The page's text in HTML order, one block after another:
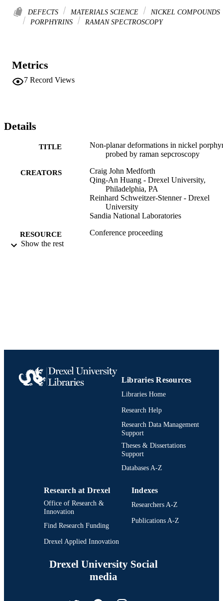
DEFECTS MATERIALS SCIENCE
NICKEL COMPOUNDS
PORPHYRINS
RAMAN SPECTROSCOPY
Metrics
7 Record Views
Details
TITLE
Non-planar deformations in nickel
probed by raman sepcroscopy
CREATORS
Craig John Medforth
Qing-An Huang - Drexel University,
Philadelphia, PA
Reinhard Schweitzer-Stenner - Drexel
University
Sandia National Laboratories
RESOURCE
TYPE
Conference proceeding
Show the rest
Libraries Resources
Libraries Home
Research Help
Research Data Management
Support
Theses & Dissertations
Support
Databases A-Z
Research at Drexel
Office of Research &
Innovation
Find Research Funding
Drexel Applied Innovation
Indexes
Researchers A-Z
Publications A-Z
Drexel University Social
media